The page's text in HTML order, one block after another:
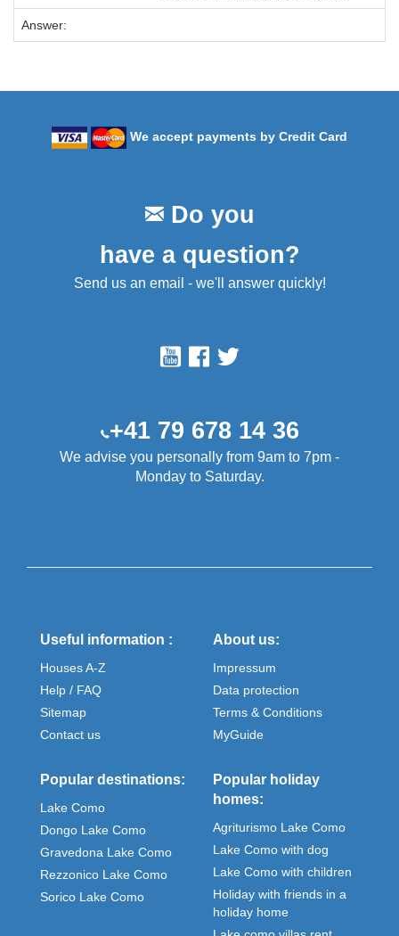
Answer:
We accept payments by Credit Card
Do you
have a question?
Send us an email - we'll answer quickly!
+41 79 678 14 36
We advise you personally from 9am to 7pm -
Monday to Saturday.
Useful information :
Houses A-Z
Help / FAQ
Sitemap
Contact us
About us:
Impressum
Data protection
Terms & Conditions
MyGuide
Popular destinations:
Lake Como
Dongo Lake Como
Gravedona Lake Como
Rezzonico Lake Como
Sorico Lake Como
Popular holiday
homes:
Agriturismo Lake Como
Lake Como with dog
Lake Como with children
Holiday with friends in a
holiday home